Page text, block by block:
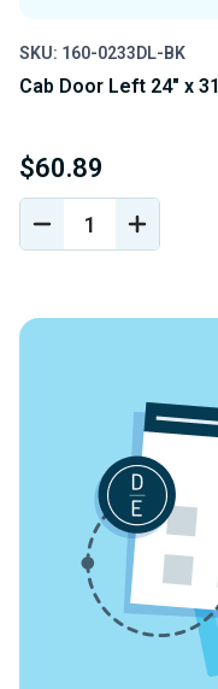
SKU: 160-0233DL-BK
Cab Door Left 24" x
$60.89
DECREASE
QUANTITY
INCREASE